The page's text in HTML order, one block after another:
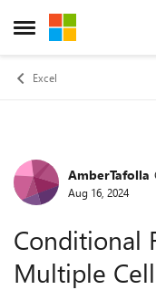
Open Side Menu
Skip to content
Excel
ForumAmberTafolla
Aug 16, 2024
Conditional
Multiple